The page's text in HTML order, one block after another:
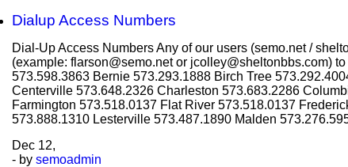
Dialup Access Numbers
Dial-Up Access Numbers Any of our users (semo.net /
(example: flarson@semo.net or jcolley@sheltonbbs.com)
573.598.3863 Bernie 573.293.1888 Birch Tree
Centerville 573.648.2326 Charleston 573.683.2286
Farmington 573.518.0137 Flat River 573.518.0137
573.888.1310 Lesterville 573.487.1890 Malden
Dec 12,
- by semoadmin